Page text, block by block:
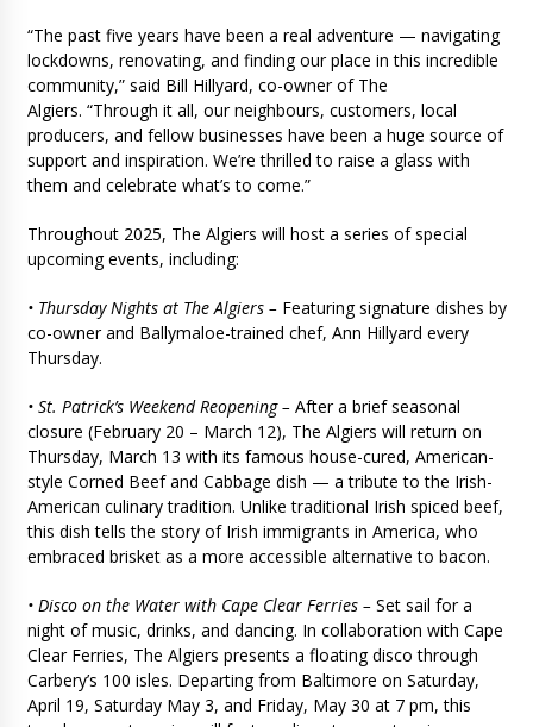
“The past five years have been a real adventure — navigating
lockdowns, renovating, and finding our place in this incredible
community,” said Bill Hillyard, co-owner of The
Algiers. “Through it all, our neighbours, customers, local
producers, and fellow businesses have been a huge source of
support and inspiration. We’re thrilled to raise a glass with
them and celebrate what’s to come.”
Throughout 2025, The Algiers will host a series of special
upcoming events, including:
• Thursday Nights at The Algiers –Featuring signature dishes by
co-owner and Ballymaloe-trained chef, Ann Hillyard every
Thursday.
• St. Patrick’s Weekend Reopening –After a brief seasonal
closure (February 20 – March 12), The Algiers will return on
Thursday, March 13 with its famous house-cured, American-
style Corned Beef and Cabbage dish — a tribute to the Irish-
American culinary tradition. Unlike traditional Irish spiced beef,
this dish tells the story of Irish immigrants in America, who
embraced brisket as a more accessible alternative to bacon.
• Disco on the Water with Cape Clear Ferries –Set sail for a
night of music, drinks, and dancing. In collaboration with Cape
Clear Ferries, The Algiers presents a floating disco through
Carbery’s 100 isles. Departing from Baltimore on Saturday,
April 19, Saturday May 3, and Friday, May 30 at 7 pm, this